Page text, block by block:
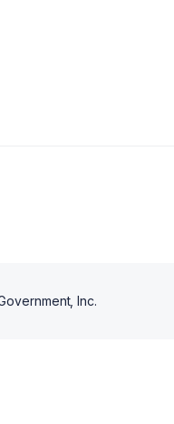
Inc.